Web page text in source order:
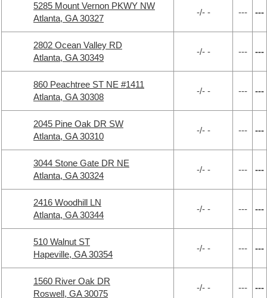
5285 Mount Vernon PKWY NW
Atlanta, GA 30327
-/- - --- ---
2802 Ocean Valley RD
Atlanta, GA 30349
-/- - --- ---
860 Peachtree ST NE #1411
Atlanta, GA 30308
-/- - --- ---
2045 Pine Oak DR SW
Atlanta, GA 30310
-/- - --- ---
3044 Stone Gate DR NE
Atlanta, GA 30324
-/- - --- ---
2416 Woodhill LN
Atlanta, GA 30344
-/- - --- ---
510 Walnut ST
Hapeville, GA 30354
-/- - --- ---
1560 River Oak DR
Roswell, GA 30075
-/- - --- ---